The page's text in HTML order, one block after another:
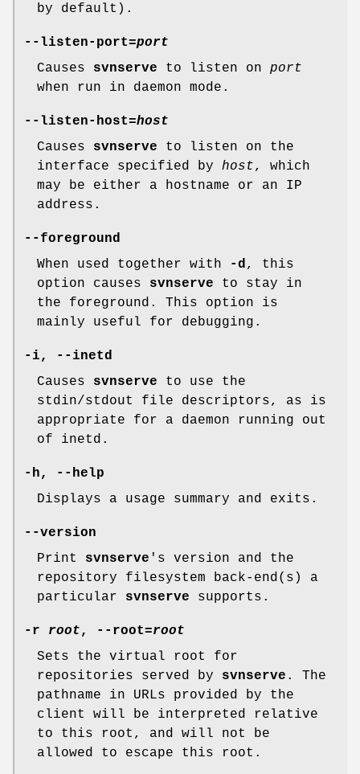
by default).
--listen-port=port
Causes svnserve to listen on port
when run in daemon mode.
--listen-host=host
Causes svnserve to listen on the
interface specified by host, which
may be either a hostname or an IP
address.
--foreground
When used together with
-d , this
option causes svnserve to stay in
the foreground. This option is
mainly useful for debugging.
-i ,
--inetd
Causes svnserve to use the
stdin/stdout file descriptors, as is
appropriate for a daemon running out
of inetd.
-h ,
--help
Displays a usage summary and exits.
--version
Print svnserve 's version and the
repository filesystem back-end(s) a
particular svnserve supports.
-r root , --root=root
Sets the virtual root for
repositories served by svnserve . The
pathname in URLs provided by the
client will be interpreted relative
to this root, and will not be
allowed to escape this root.